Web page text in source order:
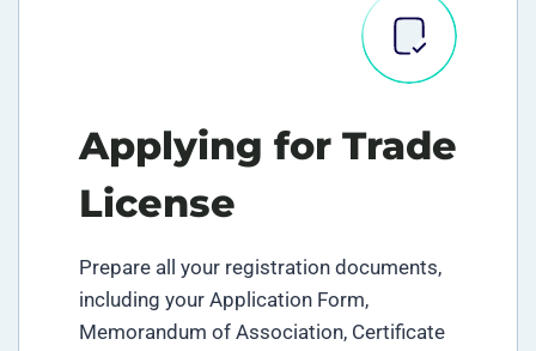
Applying for Trade
License
Prepare all your registration documents,
including your Application Form,
Memorandum of Association, Certificate